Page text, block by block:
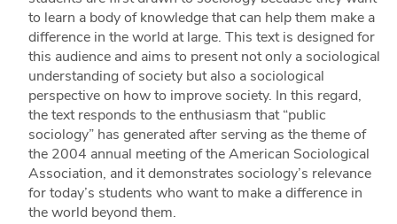
to learn a body of knowledge that can help them make a
difference in the world at large. This text is designed for
this audience and aims to present not only a sociological
understanding of society but also a sociological
perspective on how to improve society. In this regard,
the text responds to the enthusiasm that “public
sociology” has generated after serving as the theme of
the 2004 annual meeting of the American Sociological
Association, and it demonstrates sociology’s relevance
for today’s students who want to make a difference in
the world beyond them.